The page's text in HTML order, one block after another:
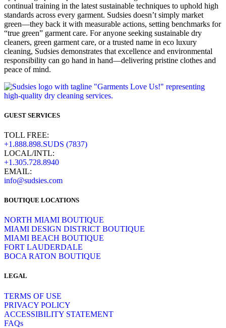
continual training in the latest sustainable techniques to uphold high
standards across every garment. Sudsies doesn’t simply market
green—they back it with measurable actions, setting benchmarks for
“true green” garment care. For anyone seeking sustainable dry
cleaners, green garment care, or a trusted name in eco luxury
cleaning, Sudsies demonstrates that excellence and environmental
responsibility can go hand in hand—delivering pristine clothes and
peace of mind.
GUEST SERVICES
TOLL FREE:
+1.888.898.SUDS (7837)
LOCAL/INTL:
+1.305.728.8940
EMAIL:
info@sudsies.com
BOUTIQUE LOCATIONS
NORTH MIAMI BOUTIQUE
MIAMI DESIGN DISTRICT BOUTIQUE
MIAMI BEACH BOUTIQUE
FORT LAUDERDALE
BOCA RATON BOUTIQUE
LEGAL
TERMS OF USE
PRIVACY POLICY
ACCESSIBILITY STATEMENT
FAQs